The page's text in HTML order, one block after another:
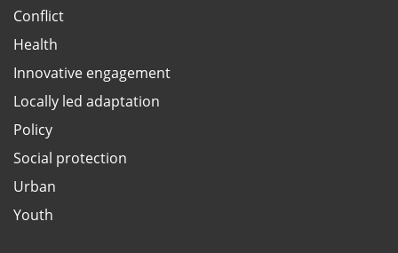
Conflict
Health
Innovative engagement
Locally led adaptation
Policy
Social protection
Urban
Youth